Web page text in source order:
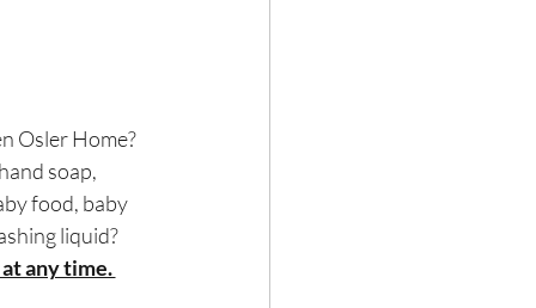
Osler Home?
soap,
food, baby
liquid?
any time.